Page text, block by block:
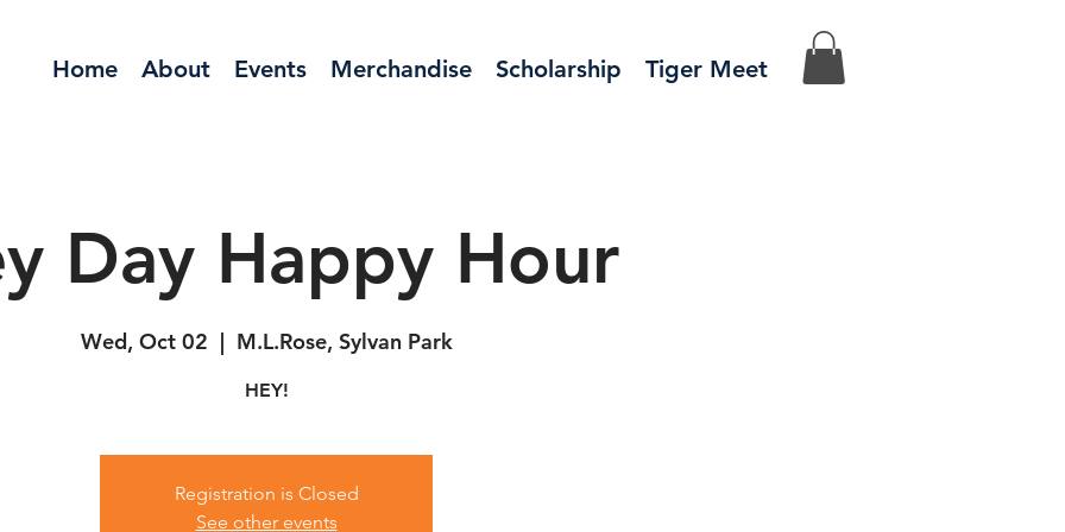
Home About Events Merchandise Scholarship Tiger Meet
Day Happy Hour
Wed, Oct 02
  |
M.L.Rose, Sylvan Park
HEY!
Registration is Closed
See other events